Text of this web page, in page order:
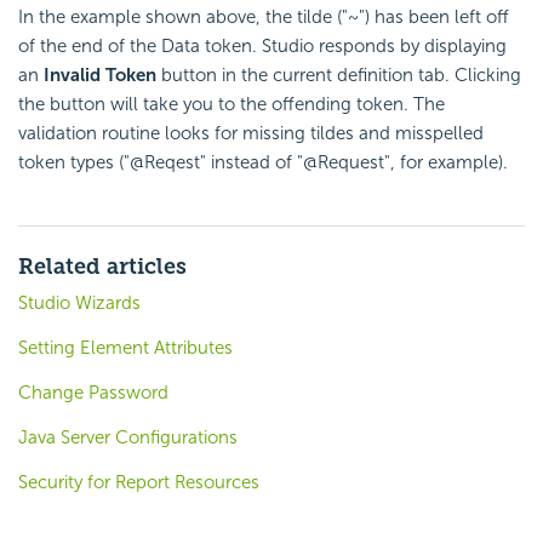
In the example shown above, the tilde ("~") has been left off
of the end of the Data token. Studio responds by displaying
an Invalid Token button in the current definition tab. Clicking
the button will take you to the offending token. The
validation routine looks for missing tildes and misspelled
token types ("@Reqest" instead of "@Request", for example).
Related articles
Studio Wizards
Setting Element Attributes
Change Password
Java Server Configurations
Security for Report Resources